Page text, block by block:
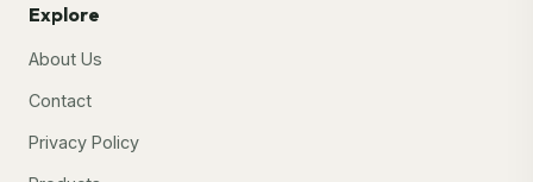
Explore
About Us
Contact
Privacy Policy